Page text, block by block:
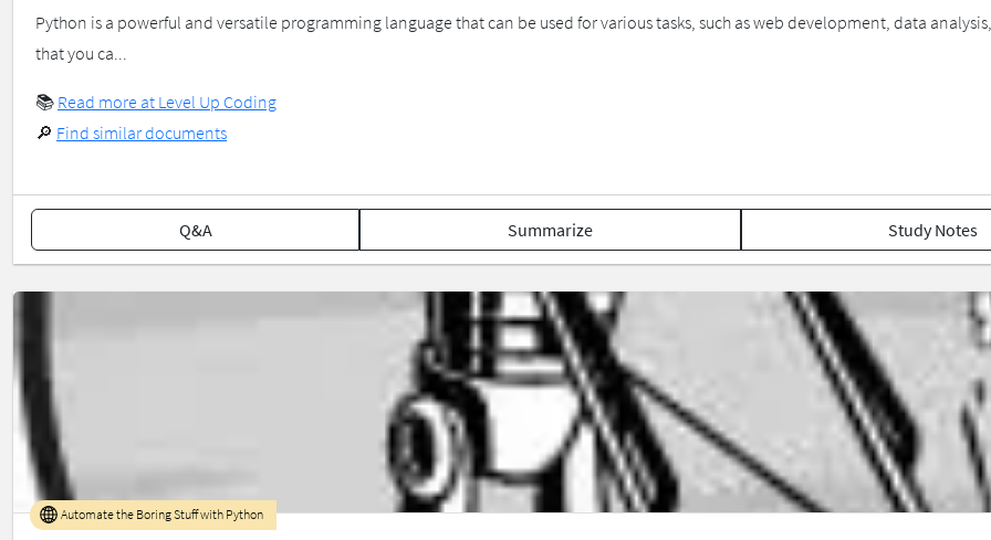
Python is a powerful and versatile programming language that can be used for various tasks, such as web development, data
that you ca...
📚 Read more at Level Up Coding
🔎 Find similar documents
Q&A Summarize Study Notes
Automate the Boring Stuff with Python